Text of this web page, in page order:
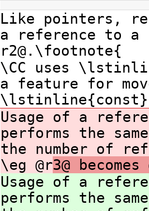
Like pointers,
a reference to a
r2@.\footnote{
\CC uses
a feature for
\lstinline{const}
Usage of a
performs the
the number of
\eg @r3@
Usage of a
performs the